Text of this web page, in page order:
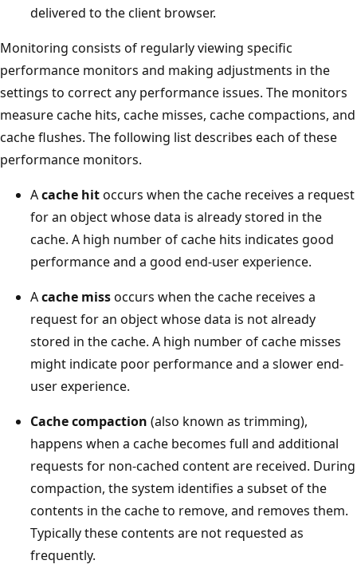
delivered to the client browser.
Monitoring consists of regularly viewing specific
performance monitors and making adjustments in the
settings to correct any performance issues. The monitors
measure cache hits, cache misses, cache compactions, and
cache flushes. The following list describes each of these
performance monitors.
Acache hitoccurs when the cache receives a request
for an object whose data is already stored in the
cache. A high number of cache hits indicates good
performance and a good end-user experience.
Acache missoccurs when the cache receives a
request for an object whose data is not already
stored in the cache. A high number of cache misses
might indicate poor performance and a slower end-
user experience.
Cache compaction (also known as trimming),
happens when a cache becomes full and additional
requests for non-cached content are received. During
compaction, the system identifies a subset of the
contents in the cache to remove, and removes them.
Typically these contents are not requested as
frequently.